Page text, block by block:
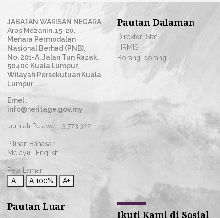
JABATAN WARISAN NEGARA
Aras Mezanin, 15-20,
Menara Permodalan
Nasional Berhad (PNB),
No. 201-A, Jalan Tun Razak,
50400 Kuala Lumpur,
Wilayah Persekutuan Kuala
Lumpur
Emel :
info@heritage.gov.my
Jumlah Pelawat : 3,773,322
Pilihan Bahasa :
Melayu
English
Peta Laman
A−
A 100% A+
Pautan Dalaman
Direktori Staf
HRMIS
Borang-borang
Pautan Luar
Ikuti Kami di Sosial